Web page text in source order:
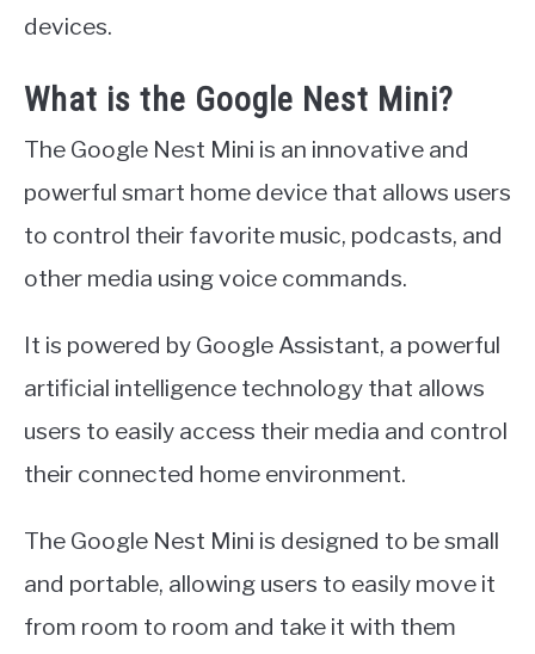
devices.
What is the Google Nest Mini?
The Google Nest Mini is an innovative and
powerful smart home device that allows users
to control their favorite music, podcasts, and
other media using voice commands.
It is powered by Google Assistant, a powerful
artificial intelligence technology that allows
users to easily access their media and control
their connected home environment.
The Google Nest Mini is designed to be small
and portable, allowing users to easily move it
from room to room and take it with them